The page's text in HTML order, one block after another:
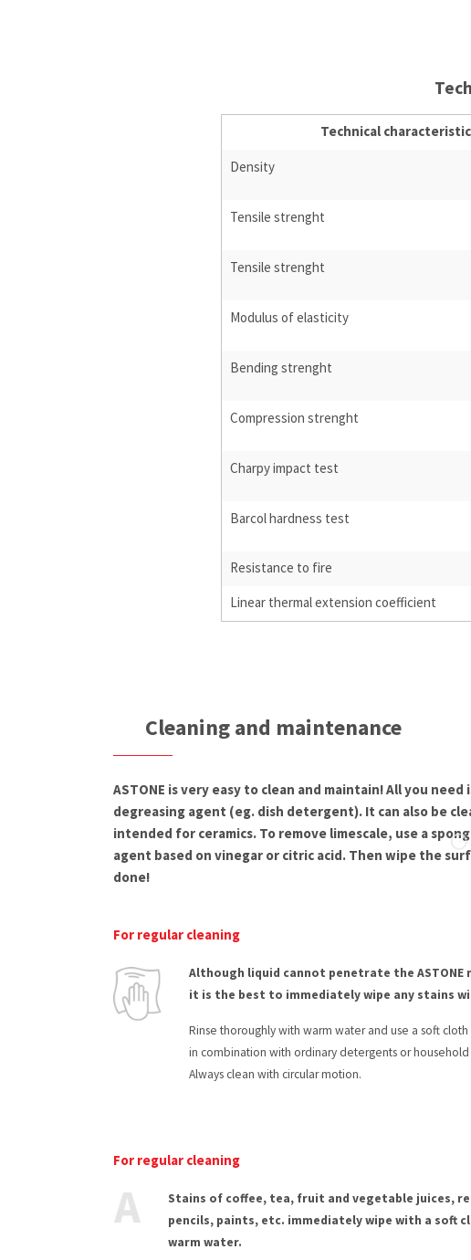
Technical
Density
Tensile strenght
Tensile strenght
Modulus of elasticity
Bending strenght
Compression strenght
Charpy impact test
Barcol hardness test
Resistance to fire
Linear thermal extension coefficient
Cleaning and maintenance
ASTONE is very easy to clean and maintain! All you need
degreasing agent (eg. dish detergent). It can also be
intended for ceramics. To remove limescale, use a
agent based on vinegar or citric acid. Then wipe the
done!
For regular cleaning
Although liquid cannot penetrate the ASTONE
it is the best to immediately wipe any stains
Rinse thoroughly with warm water and use a soft
in combination with ordinary detergents or household
Always clean with circular motion.
For regular cleaning
Stains of coffee, tea, fruit and vegetable juices,
pencils, paints, etc. immediately wipe with a soft
warm water.